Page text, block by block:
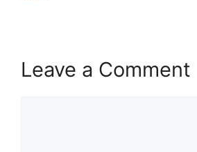
Leave a Comment